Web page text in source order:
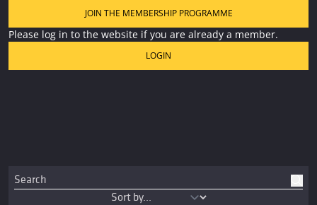
JOIN THE MEMBERSHIP PROGRAMME
Please log in to the website if you are already a member.
LOGIN